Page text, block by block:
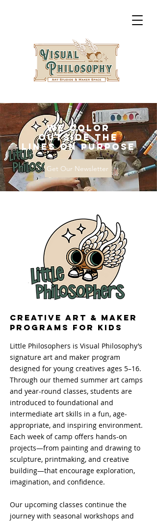
We Color
Outside the
Lines on Purpose
Get Our Newsletter
Creative Art & Maker
Programs for Kids
Little Philosophers is Visual Philosophy’s
signature art and maker program
designed for young creatives ages 5–16.
Through our themed summer art camps
and year-round classes, students are
introduced to foundational and
intermediate art skills in a fun, age-
appropriate, and inspiring environment.
Each week of camp offers hands-on
projects—from painting and drawing to
sculpture, printmaking, and creative
building—that encourage exploration,
imagination, and confidence.
Our upcoming classes continue the
journey with seasonal workshops and